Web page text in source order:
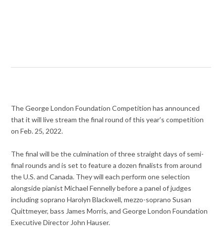
The George London Foundation Competition has announced
that it will live stream the final round of this year’s competition
on Feb. 25, 2022.
The final will be the culmination of three straight days of semi-
final rounds and is set to feature a dozen finalists from around
the U.S. and Canada. They will each perform one selection
alongside pianist Michael Fennelly before a panel of judges
including soprano Harolyn Blackwell, mezzo-soprano Susan
Quittmeyer, bass James Morris, and George London Foundation
Executive Director John Hauser.